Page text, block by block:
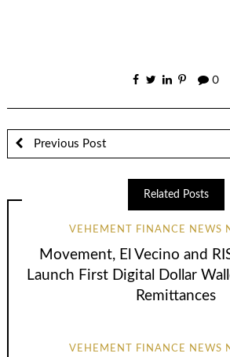
0
Previous Post
Related Posts
VEHEMENT FINANCE NEWS
Movement, El Vecino and
Launch First Digital Dollar
Remittances
VEHEMENT FINANCE NEWS